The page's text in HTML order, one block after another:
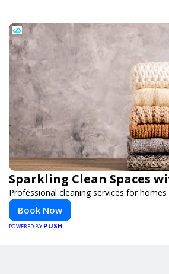
Sparkling Clean Spaces
Professional cleaning services for homes
Book Now
POWERED BY PUSH